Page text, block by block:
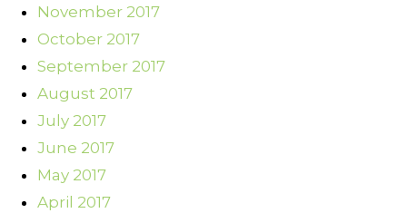
November 2017
October 2017
September 2017
August 2017
July 2017
June 2017
May 2017
April 2017